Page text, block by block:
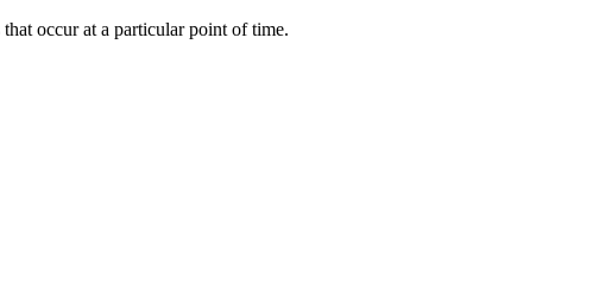
occur at a particular point of time.